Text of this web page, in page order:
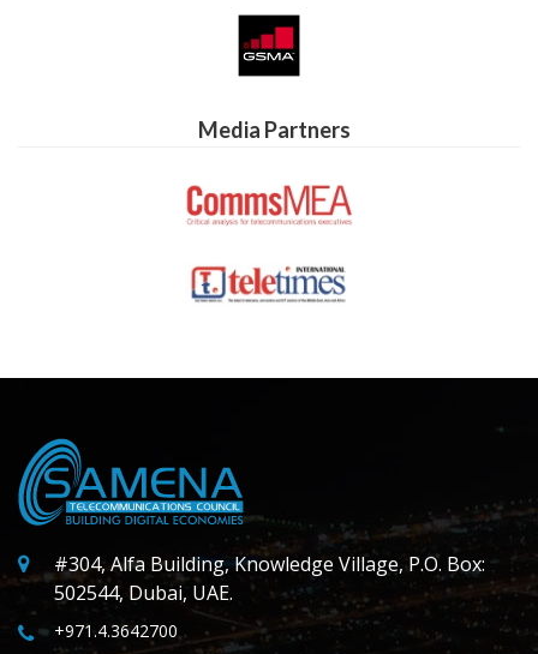
Media Partners
#304, Alfa Building, Knowledge Village, P.O. Box:
502544, Dubai, UAE.
+971.4.3642700